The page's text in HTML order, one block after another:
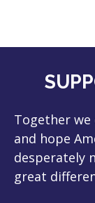
Together
and hope
desperately
great